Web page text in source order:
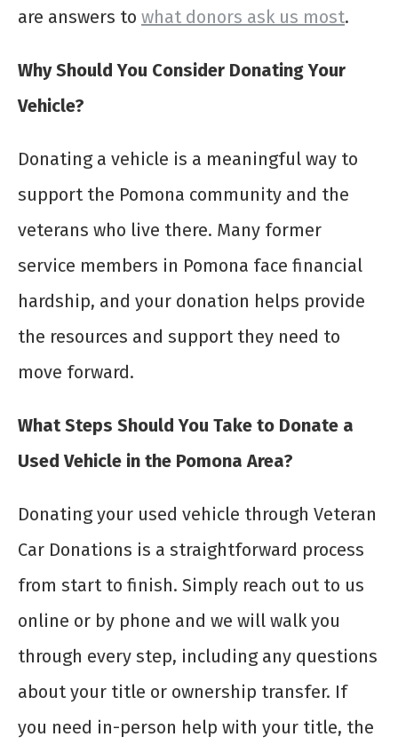
are answers to what donors ask us most.
Why Should You Consider Donating Your
Vehicle?
Donating a vehicle is a meaningful way to
support the Pomona community and the
veterans who live there. Many former
service members in Pomona face financial
hardship, and your donation helps provide
the resources and support they need to
move forward.
What Steps Should You Take to Donate a
Used Vehicle in the Pomona Area?
Donating your used vehicle through Veteran
Car Donations is a straightforward process
from start to finish. Simply reach out to us
online or by phone and we will walk you
through every step, including any questions
about your title or ownership transfer. If
you need in-person help with your title, the